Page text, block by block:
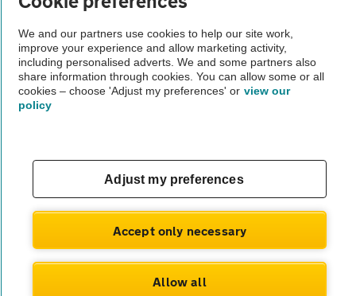
Vehicle Inspections
The AA recommends an AA Cars Vehicle Inspection before purchase.
Not all cars are mechanically checked by the AA.
© AA Cars 2026 |Company No. 4546950 | VAT No. 188 0311 10
We and our partners use cookies to help our site work,
improve your experience and allow marketing activity,
including personalised adverts. We and some partners also
share information through cookies. You can allow some or all
cookies – choose 'Adjust my preferences' or view our
policy
Adjust my preferences
Accept only necessary
Allow all